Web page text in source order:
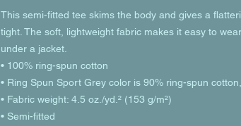
This semi-fitted tee skims the body and gives a
tight. The soft, lightweight fabric makes it easy to
under a jacket.
• 100% ring-spun cotton
• Ring Spun Sport Grey color is 90% ring-spun
• Fabric weight: 4.5 oz./yd.² (153 g/m²)
• Semi-fitted